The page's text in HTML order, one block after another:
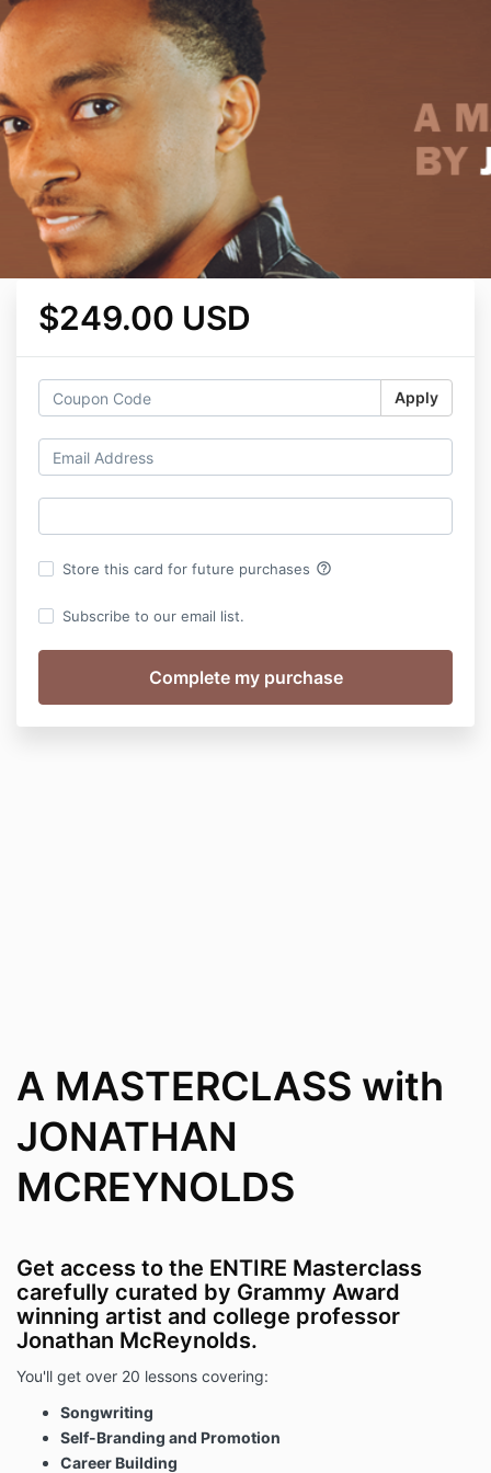
$249.00 USD
Apply
Store this card for future purchases help_outline
Subscribe to our email list.
A MASTERCLASS with
JONATHAN
MCREYNOLDS
Get access to the ENTIRE Masterclass
carefully curated by Grammy Award
winning artist and college professor
Jonathan McReynolds.
You'll get over 20 lessons covering:
Songwriting
Self-Branding and Promotion
Career Building